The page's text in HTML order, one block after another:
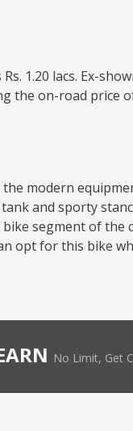
1.20 lacs. Ex-
the on-road price
modern
and sporty
segment of
opt for this bike
No Limit, Get